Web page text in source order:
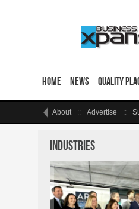
Home News Quality
About Advertise
Industries